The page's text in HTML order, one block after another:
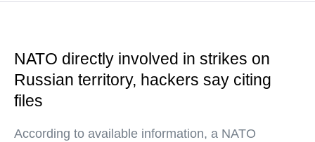
NATO directly involved in strikes on
Russian territory, hackers say citing
files
According to available information, a NATO